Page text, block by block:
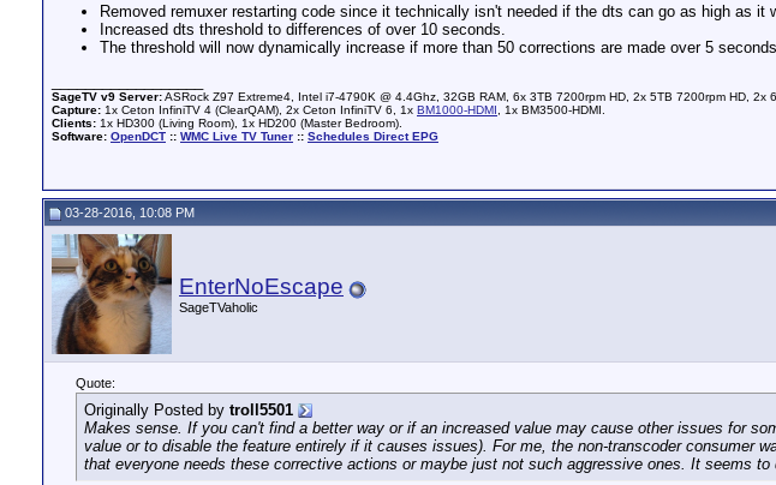
Removed remuxer restarting code since it technically isn't needed if the dts can go as high as it
Increased dts threshold to differences of over 10 seconds.
The threshold will now dynamically increase if more than 50 corrections are made over 5 seconds.
SageTV v9 Server:ASRock Z97 Extreme4, Intel i7-4790K @ 4.4Ghz, 32GB RAM, 6x 3TB 7200rpm HD, 2x 5TB 7200rpm HD,
Capture: 1x Ceton InfiniTV 4 (ClearQAM), 2x Ceton InfiniTV 6, 1x BM1000-HDMI , 1x BM3500-HDMI.
Clients: 1x HD300 (Living Room), 1x HD200 (Master Bedroom).
Software: OpenDCT :: WMC Live TV Tuner :: Schedules Direct EPG
03-28-2016, 10:08 PM
EnterNoEscape
SageTVaholic
Quote:
Originally Posted by troll5501
Makes sense. If you can't find a better way or if an increased value may cause other issues for
value or to disable the feature entirely if it causes issues). For me, the non-transcoder consumer
that everyone needs these corrective actions or maybe just not such aggressive ones. It seems